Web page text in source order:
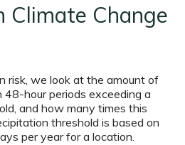
Climate Change
risk, we look at the amount of
hour periods exceeding a
and how many times this
threshold is based on
per year for a location.